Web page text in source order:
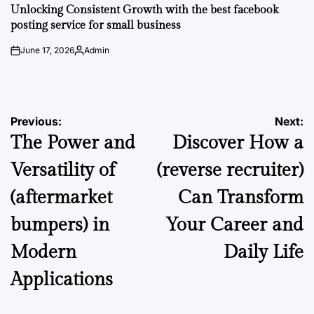
IN
Unlocking Consistent Growth with the best facebook
posting service for small business
onJune 17, 2026Posted
Admin
Post
navigation
Previous:
The Power and
Versatility of
(aftermarket
bumpers) in
Modern
Applications
Next:
Discover How a
(reverse recruiter)
Can Transform
Your Career and
Daily Life